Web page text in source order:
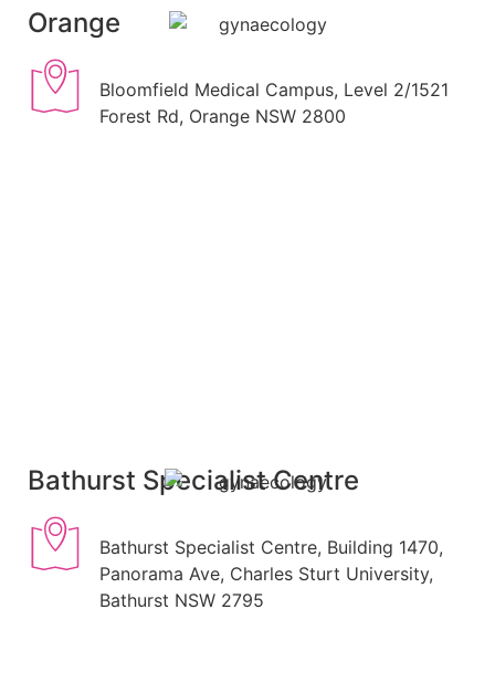
Orange
Bloomfield Medical Campus, Level 2/1521
Forest Rd, Orange NSW 2800
Bathurst Specialist Centre
Bathurst Specialist Centre, Building 1470,
Panorama Ave, Charles Sturt University,
Bathurst NSW 2795